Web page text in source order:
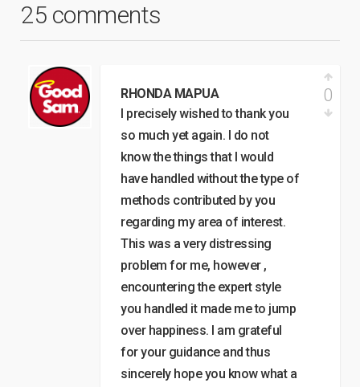
25 comments
RHONDA MAPUA
I precisely wished to thank you
so much yet again. I do not
know the things that I would
have handled without the type of
methods contributed by you
regarding my area of interest.
This was a very distressing
problem for me, however ,
encountering the expert style
you handled it made me to jump
over happiness. I am grateful
for your guidance and thus
sincerely hope you know what a
0